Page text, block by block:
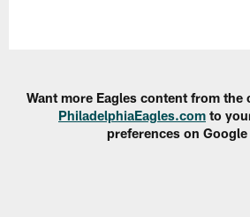
Want more Eagles content from the
PhiladelphiaEagles.com to
preferences on